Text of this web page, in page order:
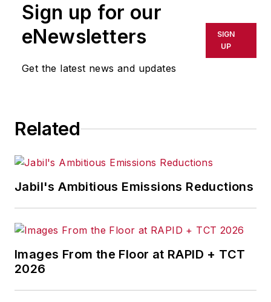
Sign up for our
eNewsletters
Get the latest news and updates
SIGN
UP
Related
Jabil's Ambitious Emissions Reductions
Images From the Floor at RAPID + TCT
2026